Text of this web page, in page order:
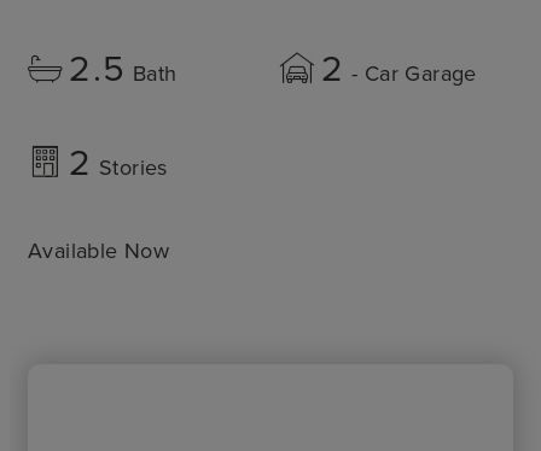
2.5 Bath 2 - Car Garage
2 Stories
Available Now